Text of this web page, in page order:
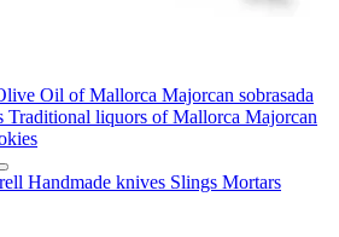
Oil of Mallorca Majorcan sobrasada
Traditional liquors of Mallorca Majorcan
Handmade knives Slings Mortars